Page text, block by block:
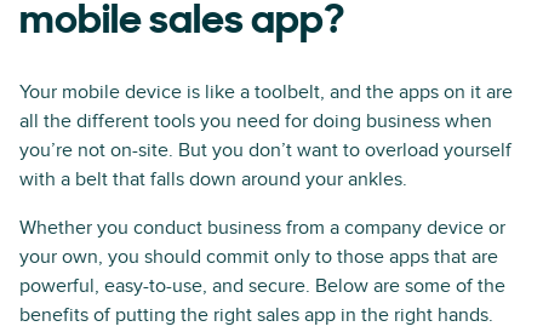
mobile sales app?
Your mobile device is like a toolbelt, and the apps on it are
all the different tools you need for doing business when
you’re not on-site. But you don’t want to overload yourself
with a belt that falls down around your ankles.
Whether you conduct business from a company device or
your own, you should commit only to those apps that are
powerful, easy-to-use, and secure. Below are some of the
benefits of putting the right sales app in the right hands.